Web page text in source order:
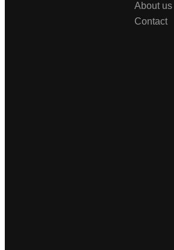
About us
Contact